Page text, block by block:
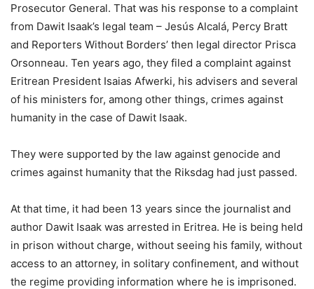
Prosecutor General. That was his response to a complaint
from Dawit Isaak’s legal team – Jesús Alcalá, Percy Bratt
and Reporters Without Borders’ then legal director Prisca
Orsonneau. Ten years ago, they filed a complaint against
Eritrean President Isaias Afwerki, his advisers and several
of his ministers for, among other things, crimes against
humanity in the case of Dawit Isaak.
They were supported by the law against genocide and
crimes against humanity that the Riksdag had just passed.
At that time, it had been 13 years since the journalist and
author Dawit Isaak was arrested in Eritrea. He is being held
in prison without charge, without seeing his family, without
access to an attorney, in solitary confinement, and without
the regime providing information where he is imprisoned.